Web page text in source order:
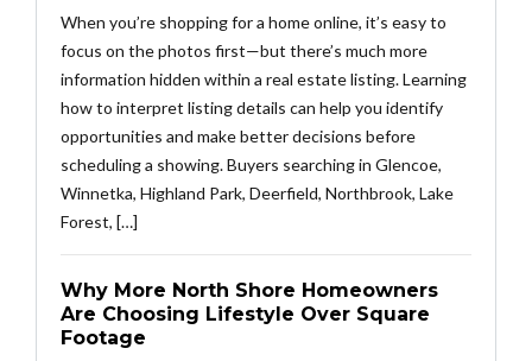
When you’re shopping for a home online, it’s easy to
focus on the photos first—but there’s much more
information hidden within a real estate listing. Learning
how to interpret listing details can help you identify
opportunities and make better decisions before
scheduling a showing. Buyers searching in Glencoe,
Winnetka, Highland Park, Deerfield, Northbrook, Lake
Forest, […]
Why More North Shore Homeowners
Are Choosing Lifestyle Over Square
Footage